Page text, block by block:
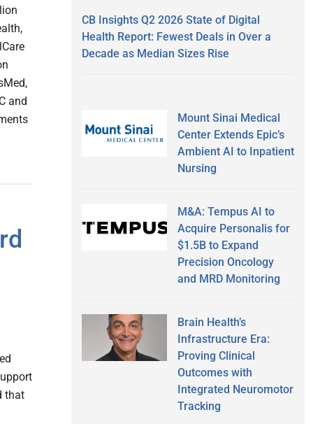
and
that
CB Insights Q2 2026 State of Digital
Health Report: Fewest Deals in Over a
Decade as Median Sizes Rise
Mount Sinai Medical
Center Extends Epic’s
Ambient AI to Inpatient
Nursing
M&A: Tempus AI to
Acquire Personalis for
$1.5B to Expand
Precision Oncology
and MRD Monitoring
Brain Health’s
Infrastructure Era:
Proving Clinical
Outcomes with
Integrated Neuromotor
Tracking